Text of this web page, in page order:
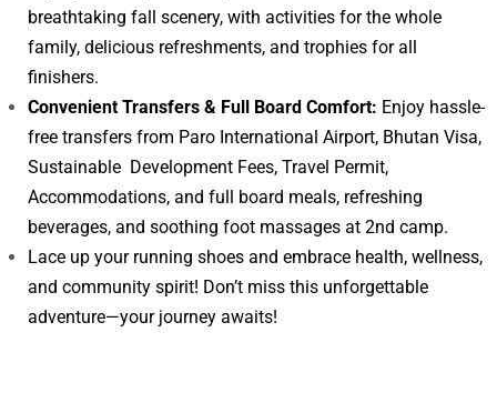
breathtaking fall scenery, with activities for the whole
family, delicious refreshments, and trophies for all
finishers.
Convenient Transfers & Full Board Comfort: Enjoy hassle-
free transfers from Paro International Airport, Bhutan Visa,
Sustainable Development Fees, Travel Permit,
Accommodations, and full board meals, refreshing
beverages, and soothing foot massages at 2nd camp.
Lace up your running shoes and embrace health, wellness,
and community spirit! Don’t miss this unforgettable
adventure—your journey awaits!